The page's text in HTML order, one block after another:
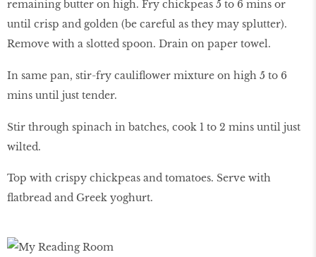
remaining butter on high. Fry chickpeas 5 to 6 mins or
until crisp and golden (be careful as they may splutter).
Remove with a slotted spoon. Drain on paper towel.
In same pan, stir-fry cauliflower mixture on high 5 to 6
mins until just tender.
Stir through spinach in batches, cook 1 to 2 mins until just
wilted.
Top with crispy chickpeas and tomatoes. Serve with
flatbread and Greek yoghurt.